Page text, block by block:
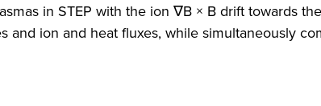
in STEP with the ion ∇B × B drift towards
ion and heat fluxes, while simultaneously